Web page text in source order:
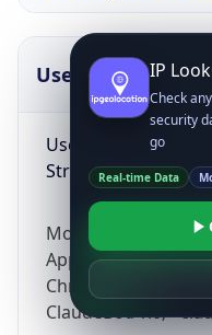
UserAgent Info
User Agent
String
Mozilla/5.0 (Linux;
AppleWebKit/
Chrome/131.0.0.0
ClaudeBot/1.0;
IP
Check
security
go
Real-time Data